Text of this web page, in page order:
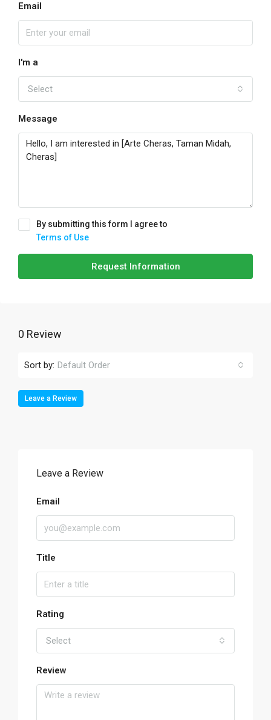
Email
I'm a
Select
Message
By submitting this form I agree to
Terms of Use
Request Information
0 Review
Sort by: Default Order
Leave a Review
Leave a Review
Email
Title
Rating
Select
Review